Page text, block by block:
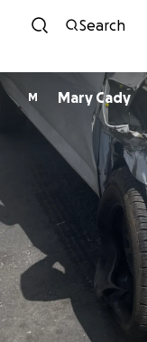
Search
M Mary Cady